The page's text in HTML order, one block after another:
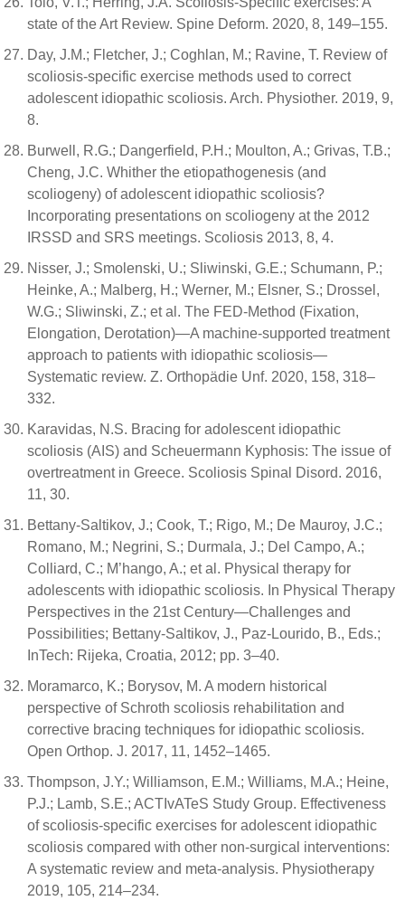
state of the Art Review. Spine Deform. 2020, 8, 149–155.
Day, J.M.; Fletcher, J.; Coghlan, M.; Ravine, T. Review of
scoliosis-specific exercise methods used to correct
adolescent idiopathic scoliosis. Arch. Physiother. 2019, 9,
8.
Burwell, R.G.; Dangerfield, P.H.; Moulton, A.; Grivas, T.B.;
Cheng, J.C. Whither the etiopathogenesis (and
scoliogeny) of adolescent idiopathic scoliosis?
Incorporating presentations on scoliogeny at the 2012
IRSSD and SRS meetings. Scoliosis 2013, 8, 4.
Nisser, J.; Smolenski, U.; Sliwinski, G.E.; Schumann, P.;
Heinke, A.; Malberg, H.; Werner, M.; Elsner, S.; Drossel,
W.G.; Sliwinski, Z.; et al. The FED-Method (Fixation,
Elongation, Derotation)—A machine-supported treatment
approach to patients with idiopathic scoliosis—
Systematic review. Z. Orthopädie Unf. 2020, 158, 318–
332.
Karavidas, N.S. Bracing for adolescent idiopathic
scoliosis (AIS) and Scheuermann Kyphosis: The issue of
overtreatment in Greece. Scoliosis Spinal Disord. 2016,
11, 30.
Bettany-Saltikov, J.; Cook, T.; Rigo, M.; De Mauroy, J.C.;
Romano, M.; Negrini, S.; Durmala, J.; Del Campo, A.;
Colliard, C.; M’hango, A.; et al. Physical therapy for
adolescents with idiopathic scoliosis. In Physical Therapy
Perspectives in the 21st Century—Challenges and
Possibilities; Bettany-Saltikov, J., Paz-Lourido, B., Eds.;
InTech: Rijeka, Croatia, 2012; pp. 3–40.
Moramarco, K.; Borysov, M. A modern historical
perspective of Schroth scoliosis rehabilitation and
corrective bracing techniques for idiopathic scoliosis.
Open Orthop. J. 2017, 11, 1452–1465.
Thompson, J.Y.; Williamson, E.M.; Williams, M.A.; Heine,
P.J.; Lamb, S.E.; ACTIvATeS Study Group. Effectiveness
of scoliosis-specific exercises for adolescent idiopathic
scoliosis compared with other non-surgical interventions:
A systematic review and meta-analysis. Physiotherapy
2019, 105, 214–234.